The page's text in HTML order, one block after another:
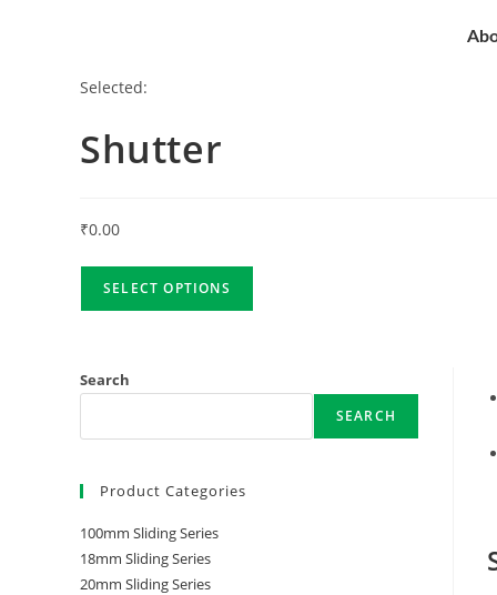
Selected:
Shutter
₹0.00
SELECT OPTIONS
Search
SEARCH
Product Categories
100mm Sliding Series
18mm Sliding Series
20mm Sliding Series